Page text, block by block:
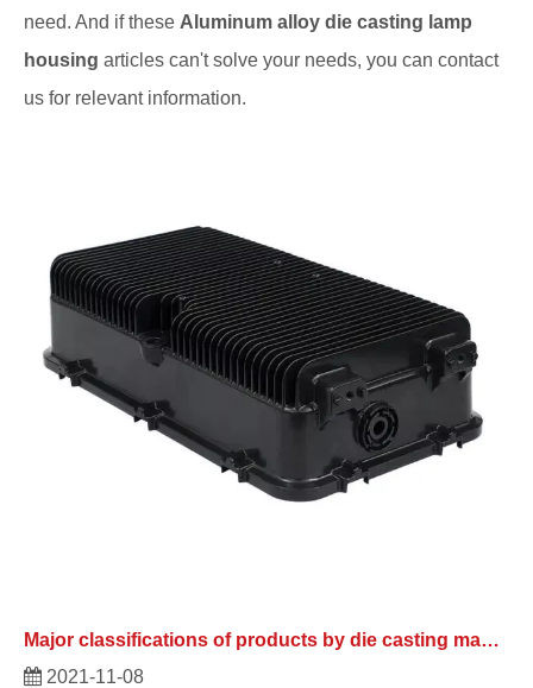
need. And if these Aluminum alloy die casting lamp
housing articles can't solve your needs, you can contact
us for relevant information.
Major classifications of products by die casting manufacturers
2021-11-08